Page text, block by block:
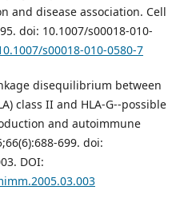
and disease association. Cell
doi: 10.1007/s00018-010-
s00018-010-0580-7
disequilibrium between
class II and HLA-G--possible
and autoimmune
699. doi:
DOI: